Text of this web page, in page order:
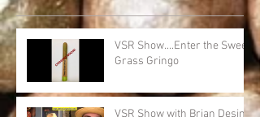
VSR Show....Enter the Sweet
Grass Gringo
VSR Show with Brian Desind